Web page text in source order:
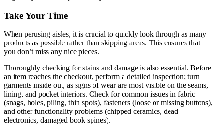
Take Your Time
When perusing aisles, it is crucial to quickly look through as many
products as possible rather than skipping areas. This ensures that
you don’t miss any nice pieces.
Thoroughly checking for stains and damage is also essential. Before
an item reaches the checkout, perform a detailed inspection; turn
garments inside out, as signs of wear are most visible on the seams,
lining, and pocket interiors. Check for common issues in fabric
(snags, holes, piling, thin spots), fasteners (loose or missing buttons),
and other functionality problems (chipped ceramics, dead
electronics, damaged book spines).